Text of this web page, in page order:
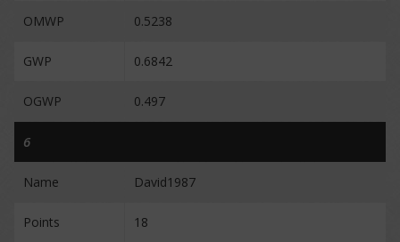
OMWP 0.5238
GWP 0.6842
OGWP 0.497
6
Name David1987
Points 18